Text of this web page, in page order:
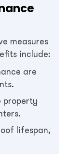
measures
include:
are
property
lifespan,